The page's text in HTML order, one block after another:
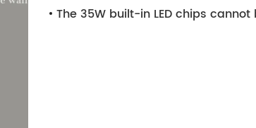
The 35W built-in LED chips